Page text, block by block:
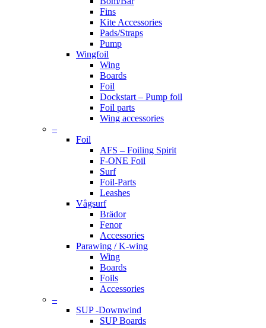
Fins
Kite Accessories
Pads/Straps
Pump
Wingfoil
Wing
Boards
Foil
Dockstart – Pump foil
Foil parts
Wing accessories
–
Foil
AFS – Foiling Spirit
F-ONE Foil
Surf
Foil-Parts
Leashes
Vågsurf
Brädor
Fenor
Accessories
Parawing / K-wing
Wing
Boards
Foils
Accessories
–
SUP -Downwind
SUP Boards